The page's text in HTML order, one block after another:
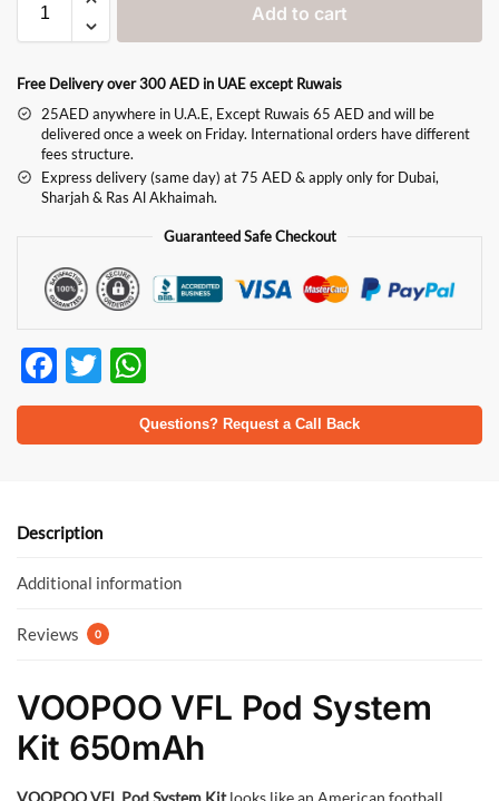
Add to cart
Free Delivery over 300 AED in UAE except Ruwais
25AED anywhere in U.A.E, Except Ruwais 65 AED and will be
delivered once a week on Friday. International orders have different
fees structure.
Express delivery (same day) at 75 AED & apply only for Dubai,
Sharjah & Ras Al Akhaimah.
Guaranteed Safe Checkout
F
ac
e
o
k
T
w
itt
h
at
p
Questions? Request a Call Back
Description
Additional information
Reviews 0
VOOPOO VFL Pod System
Kit 650mAh
VOOPOO VFL Pod System Kitlooks like an American football